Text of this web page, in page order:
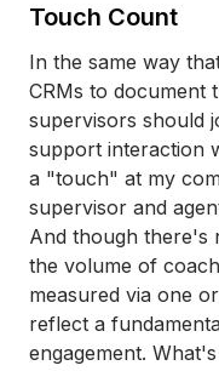
Touch Count
In the same way
CRMs to document
supervisors should
support interaction
a "touch" at my
supervisor and
And though there's
the volume of
measured via one
reflect a
engagement.